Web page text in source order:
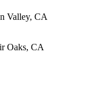
Valley, CA
Oaks, CA